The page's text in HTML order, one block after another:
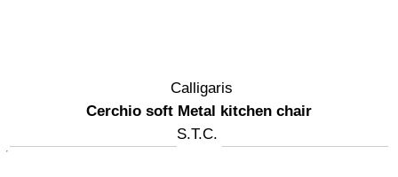
Calligaris
Cerchio soft Metal kitchen chair
S.T.C.